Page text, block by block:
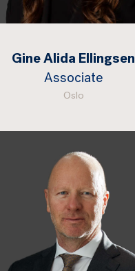
Gine Alida Ellingsen
Associate
Oslo